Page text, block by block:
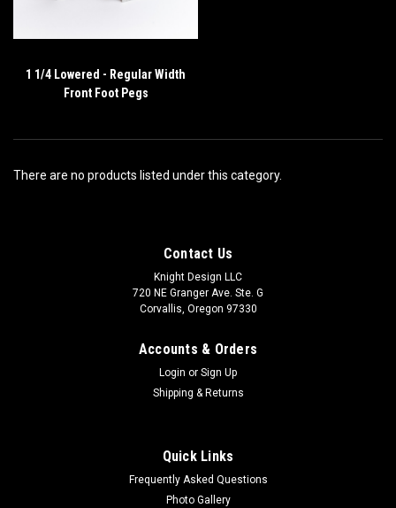
1 1/4 Lowered - Regular Width
Front Foot Pegs
There are no products listed under this category.
Contact Us
Knight Design LLC
720 NE Granger Ave. Ste. G
Corvallis, Oregon 97330
Accounts & Orders
Login or Sign Up
Shipping & Returns
Quick Links
Frequently Asked Questions
Photo Gallery